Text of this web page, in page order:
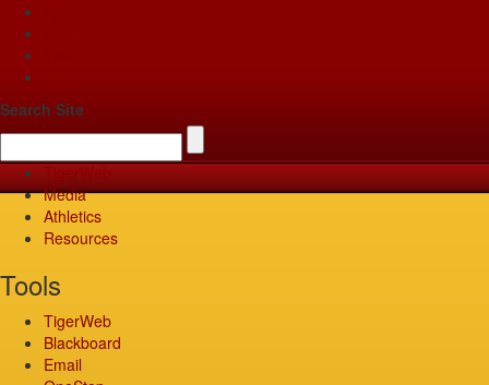
Search Site
Media
Athletics
Resources
Tools
TigerWeb
Blackboard
Email